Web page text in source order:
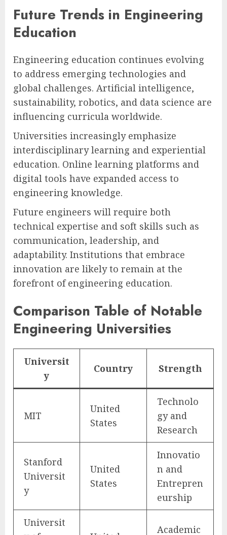
Future Trends in Engineering
Education
Engineering education continues evolving
to address emerging technologies and
global challenges. Artificial intelligence,
sustainability, robotics, and data science are
influencing curricula worldwide.
Universities increasingly emphasize
interdisciplinary learning and experiential
education. Online learning platforms and
digital tools have expanded access to
engineering knowledge.
Future engineers will require both
technical expertise and soft skills such as
communication, leadership, and
adaptability. Institutions that embrace
innovation are likely to remain at the
forefront of engineering education.
Comparison Table of Notable
Engineering Universities
Universit
y
Country Strength
MIT
United
States
Technolo
gy and
Research
Stanford
Universit
y
United
States
Innovatio
n and
Entrepren
eurship
Universit
Academic